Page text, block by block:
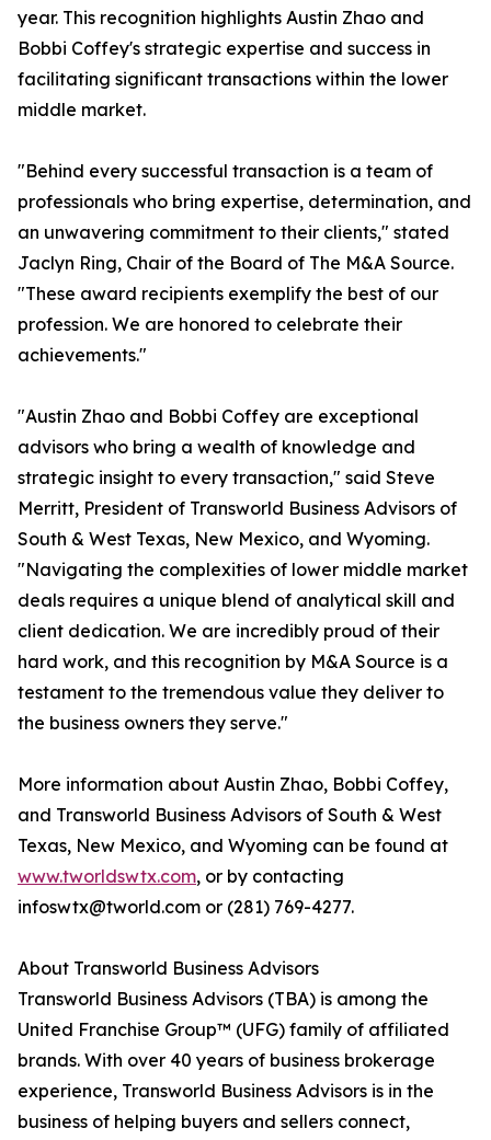
year. This recognition highlights Austin Zhao and
Bobbi Coffey's strategic expertise and success in
facilitating significant transactions within the lower
middle market.
"Behind every successful transaction is a team of
professionals who bring expertise, determination, and
an unwavering commitment to their clients," stated
Jaclyn Ring, Chair of the Board of The M&A Source.
"These award recipients exemplify the best of our
profession. We are honored to celebrate their
achievements."
"Austin Zhao and Bobbi Coffey are exceptional
advisors who bring a wealth of knowledge and
strategic insight to every transaction," said Steve
Merritt, President of Transworld Business Advisors of
South & West Texas, New Mexico, and Wyoming.
"Navigating the complexities of lower middle market
deals requires a unique blend of analytical skill and
client dedication. We are incredibly proud of their
hard work, and this recognition by M&A Source is a
testament to the tremendous value they deliver to
the business owners they serve."
More information about Austin Zhao, Bobbi Coffey,
and Transworld Business Advisors of South & West
Texas, New Mexico, and Wyoming can be found at
www.tworldswtx.com, or by contacting
infoswtx@tworld.com or (281) 769-4277.
About Transworld Business Advisors
Transworld Business Advisors (TBA) is among the
United Franchise Group™ (UFG) family of affiliated
brands. With over 40 years of business brokerage
experience, Transworld Business Advisors is in the
business of helping buyers and sellers connect,